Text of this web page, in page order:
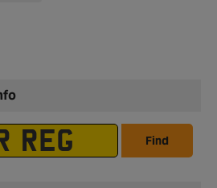
Find